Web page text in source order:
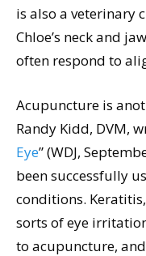
is also a veterinary
Chloe’s neck and
often respond to
Acupuncture is
Randy Kidd, DVM,
Eye” (WDJ,
been successfully
conditions.
sorts of eye
to acupuncture,